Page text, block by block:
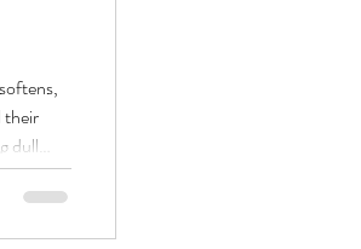
their
dull
to let